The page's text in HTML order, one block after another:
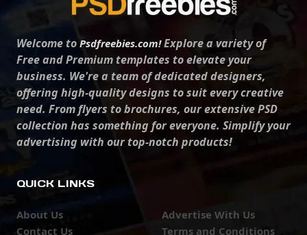
Welcome to Psdfreebies.com!Explore a variety of
Free and Premium templates to elevate your
business. We're a team of dedicated designers,
offering high-quality designs to suit every creative
need. From flyers to brochures, our extensive PSD
collection has something for everyone. Simplify your
advertising with our top-notch products!
QUICK LINKS
About Us
Contact Us
Advertise With Us
Terms and Conditions